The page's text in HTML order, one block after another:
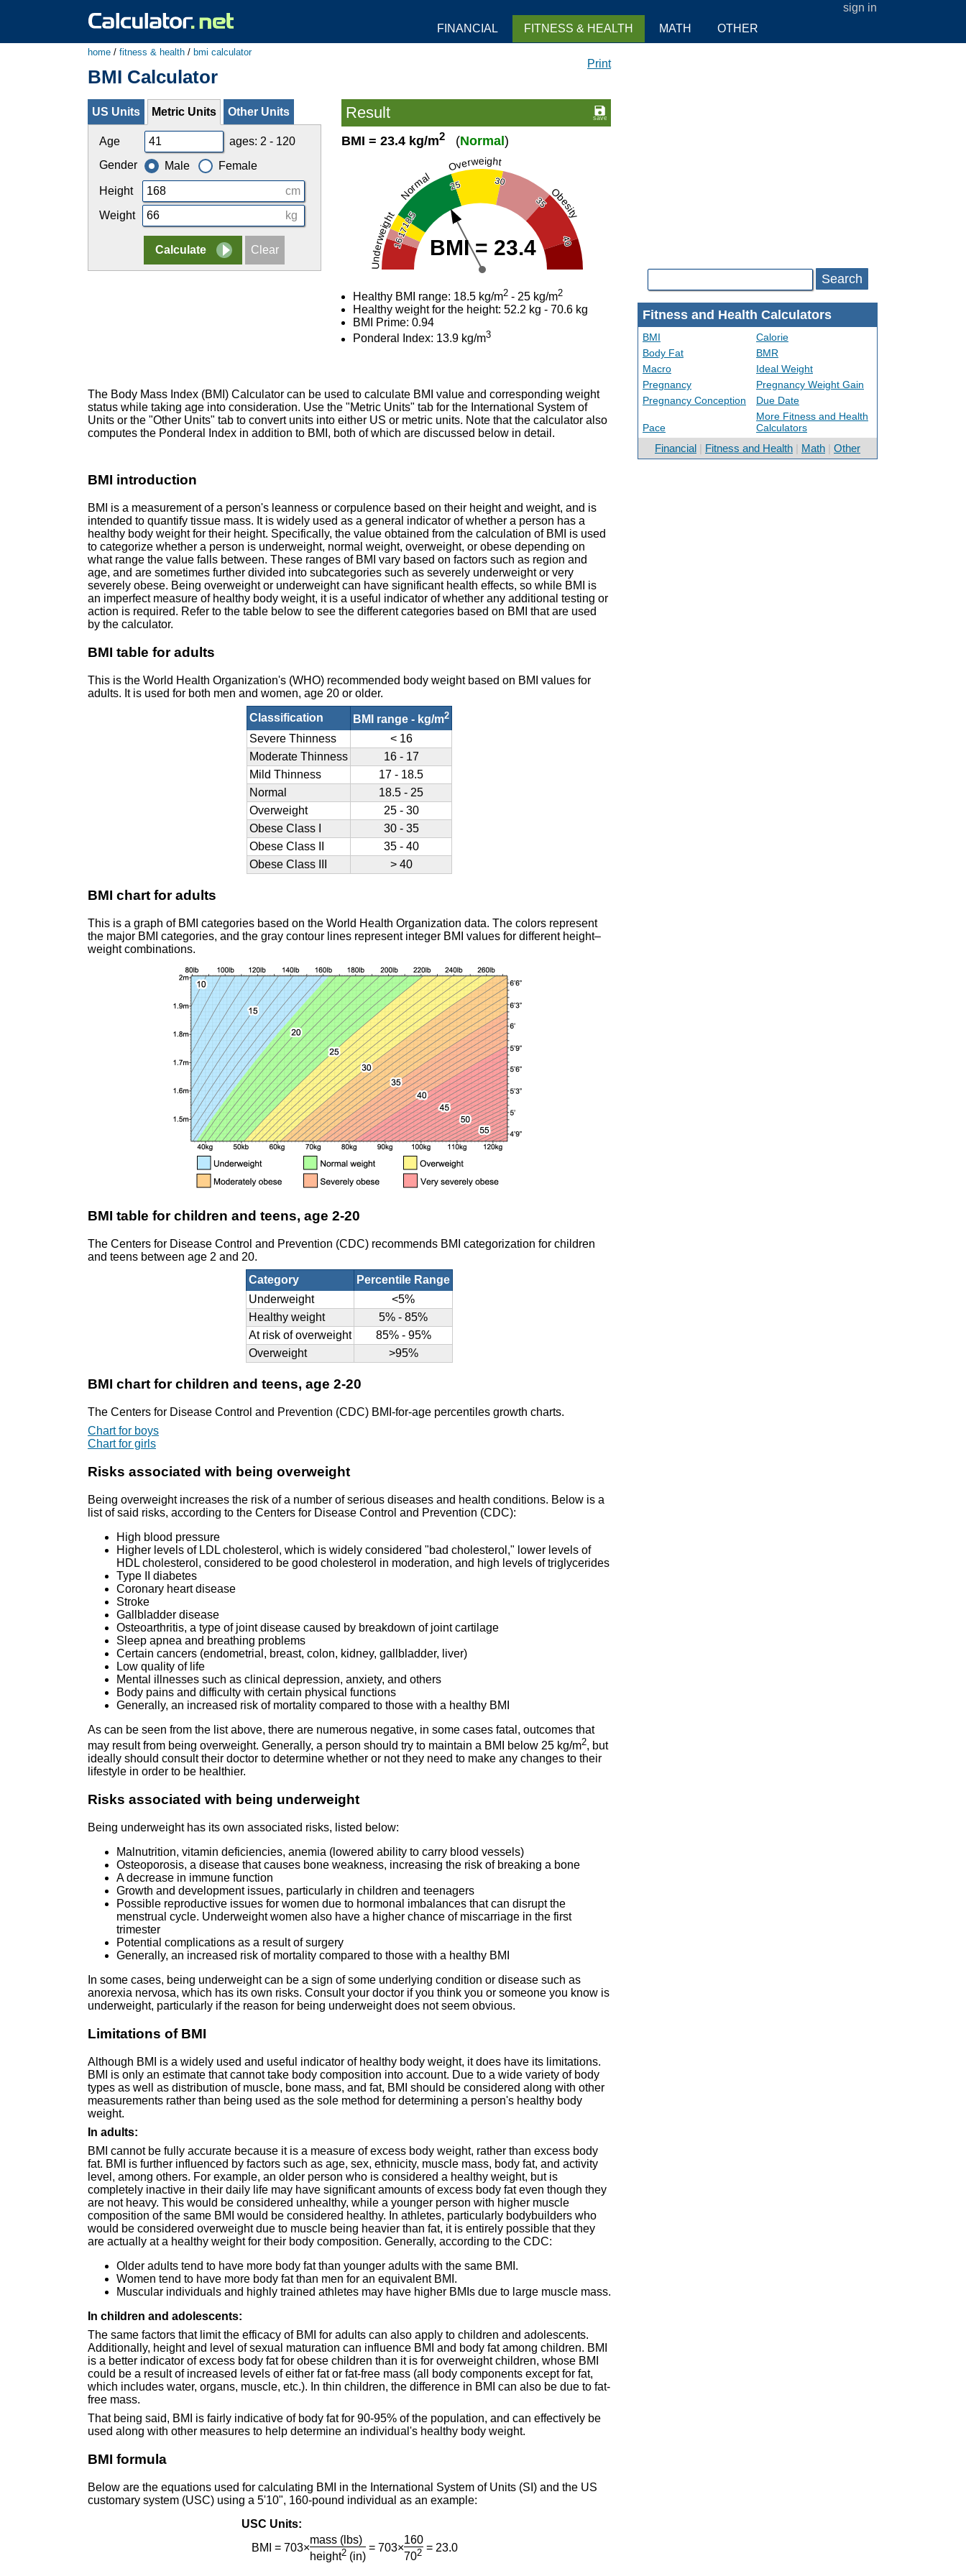
sign in
home / fitness & health / bmi calculator
Print
BMI Calculator
US Units Metric Units Other Units
Age
ages: 2 - 120
Gender
Male Female
Height
cm
Weight
kg
Result
BMI = 23.4 kg/m2 (Normal )
16
17
18.5
25 30
35
40
Underweight
Normal
Overweight
Obesity
BMI = 23.4
Healthy BMI range: 18.5 kg/m2 - 25 kg/m2
Healthy weight for the height: 52.2 kg - 70.6 kg
BMI Prime: 0.94
Ponderal Index: 13.9 kg/m3
The Body Mass Index (BMI) Calculator can be used to calculate BMI value and corresponding weight
status while taking age into consideration. Use the "Metric Units" tab for the International System of
Units or the "Other Units" tab to convert units into either US or metric units. Note that the calculator also
computes the Ponderal Index in addition to BMI, both of which are discussed below in detail.
BMI introduction
BMI is a measurement of a person's leanness or corpulence based on their height and weight, and is
intended to quantify tissue mass. It is widely used as a general indicator of whether a person has a
healthy body weight for their height. Specifically, the value obtained from the calculation of BMI is used
to categorize whether a person is underweight, normal weight, overweight, or obese depending on
what range the value falls between. These ranges of BMI vary based on factors such as region and
age, and are sometimes further divided into subcategories such as severely underweight or very
severely obese. Being overweight or underweight can have significant health effects, so while BMI is
an imperfect measure of healthy body weight, it is a useful indicator of whether any additional testing or
action is required. Refer to the table below to see the different categories based on BMI that are used
by the calculator.
BMI table for adults
This is the World Health Organization's (WHO) recommended body weight based on BMI values for
adults. It is used for both men and women, age 20 or older.
Classification
BMI range - kg/m2
Severe Thinness
< 16
Moderate Thinness
16 - 17
Mild Thinness
17 - 18.5
Normal
18.5 - 25
Overweight
25 - 30
Obese Class I
30 - 35
Obese Class II
35 - 40
Obese Class III
> 40
BMI chart for adults
This is a graph of BMI categories based on the World Health Organization data. The colors represent
the major BMI categories, and the gray contour lines represent integer BMI values for different height–
weight combinations.
BMI table for children and teens, age 2-20
The Centers for Disease Control and Prevention (CDC) recommends BMI categorization for children
and teens between age 2 and 20.
Category
Percentile Range
Underweight
<5%
Healthy weight
5% - 85%
At risk of overweight
85% - 95%
Overweight
>95%
BMI chart for children and teens, age 2-20
The Centers for Disease Control and Prevention (CDC) BMI-for-age percentiles growth charts.
Chart for boys
Chart for girls
Risks associated with being overweight
Being overweight increases the risk of a number of serious diseases and health conditions. Below is a
list of said risks, according to the Centers for Disease Control and Prevention (CDC):
High blood pressure
Higher levels of LDL cholesterol, which is widely considered "bad cholesterol," lower levels of
HDL cholesterol, considered to be good cholesterol in moderation, and high levels of triglycerides
Type II diabetes
Coronary heart disease
Stroke
Gallbladder disease
Osteoarthritis, a type of joint disease caused by breakdown of joint cartilage
Sleep apnea and breathing problems
Certain cancers (endometrial, breast, colon, kidney, gallbladder, liver)
Low quality of life
Mental illnesses such as clinical depression, anxiety, and others
Body pains and difficulty with certain physical functions
Generally, an increased risk of mortality compared to those with a healthy BMI
As can be seen from the list above, there are numerous negative, in some cases fatal, outcomes that
may result from being overweight. Generally, a person should try to maintain a BMI below 25 kg/m2, but
ideally should consult their doctor to determine whether or not they need to make any changes to their
lifestyle in order to be healthier.
Risks associated with being underweight
Being underweight has its own associated risks, listed below:
Malnutrition, vitamin deficiencies, anemia (lowered ability to carry blood vessels)
Osteoporosis, a disease that causes bone weakness, increasing the risk of breaking a bone
A decrease in immune function
Growth and development issues, particularly in children and teenagers
Possible reproductive issues for women due to hormonal imbalances that can disrupt the
menstrual cycle. Underweight women also have a higher chance of miscarriage in the first
trimester
Potential complications as a result of surgery
Generally, an increased risk of mortality compared to those with a healthy BMI
In some cases, being underweight can be a sign of some underlying condition or disease such as
anorexia nervosa, which has its own risks. Consult your doctor if you think you or someone you know is
underweight, particularly if the reason for being underweight does not seem obvious.
Limitations of BMI
Although BMI is a widely used and useful indicator of healthy body weight, it does have its limitations.
BMI is only an estimate that cannot take body composition into account. Due to a wide variety of body
types as well as distribution of muscle, bone mass, and fat, BMI should be considered along with other
measurements rather than being used as the sole method for determining a person's healthy body
weight.
In adults:
BMI cannot be fully accurate because it is a measure of excess body weight, rather than excess body
fat. BMI is further influenced by factors such as age, sex, ethnicity, muscle mass, body fat, and activity
level, among others. For example, an older person who is considered a healthy weight, but is
completely inactive in their daily life may have significant amounts of excess body fat even though they
are not heavy. This would be considered unhealthy, while a younger person with higher muscle
composition of the same BMI would be considered healthy. In athletes, particularly bodybuilders who
would be considered overweight due to muscle being heavier than fat, it is entirely possible that they
are actually at a healthy weight for their body composition. Generally, according to the CDC:
Older adults tend to have more body fat than younger adults with the same BMI.
Women tend to have more body fat than men for an equivalent BMI.
Muscular individuals and highly trained athletes may have higher BMIs due to large muscle mass.
In children and adolescents:
The same factors that limit the efficacy of BMI for adults can also apply to children and adolescents.
Additionally, height and level of sexual maturation can influence BMI and body fat among children. BMI
is a better indicator of excess body fat for obese children than it is for overweight children, whose BMI
could be a result of increased levels of either fat or fat-free mass (all body components except for fat,
which includes water, organs, muscle, etc.). In thin children, the difference in BMI can also be due to fat-
free mass.
That being said, BMI is fairly indicative of body fat for 90-95% of the population, and can effectively be
used along with other measures to help determine an individual's healthy body weight.
BMI formula
Below are the equations used for calculating BMI in the International System of Units (SI) and the US
customary system (USC) using a 5'10", 160-pound individual as an example:
USC Units:
BMI = 703×
mass (lbs)
height2(in)
= 703×
160
702= 23.0
Search
Fitness and Health Calculators
BMI
Calorie
Body Fat
BMR
Macro
Ideal Weight
Pregnancy
Pregnancy Weight Gain
Pregnancy Conception
Due Date
Pace
More Fitness and Health
Calculators
Financial Fitness and Health Math Other
FINANCIAL FITNESS & HEALTH MATH OTHER